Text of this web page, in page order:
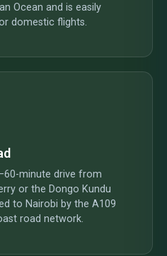
Ocean and is easily
domestic flights.
minute drive from
or the Dongo Kundu
to Nairobi by the A109
road network.